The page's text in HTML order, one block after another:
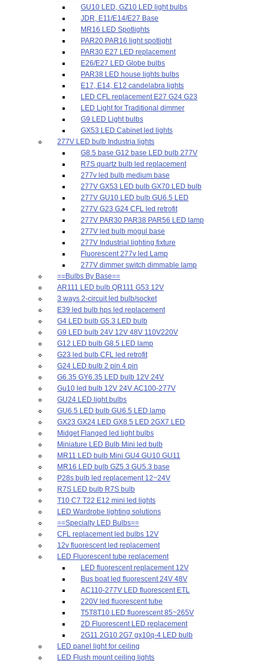
GU10 LED, GZ10 LED light bulbs
JDR, E11/E14/E27 Base
MR16 LED Spotlights
PAR20 PAR16 light spotlight
PAR30 E27 LED replacement
E26/E27 LED Globe bulbs
PAR38 LED house lights bulbs
E17, E14, E12 candelabra lights
LED CFL replacement E27 G24 G23
LED Light for Traditional dimmer
G9 LED Light bulbs
GX53 LED Cabinet led lights
277V LED bulb Industria lights
G8.5 base G12 base LED bulb 277V
R7S quartz bulb led replacement
277v led bulb medium base
277V GX53 LED bulb GX70 LED bulb
277V GU10 LED bulb GU6.5 LED
277V G23 G24 CFL led retrofit
277V PAR30 PAR38 PAR56 LED lamp
277V led bulb mogul base
277V Industrial lighting fixture
Fluorescent 277v led Lamp
277V dimmer switch dimmable lamp
==Bulbs By Base==
AR111 LED bulb QR111 G53 12V
3 ways 2-circuit led bulb/socket
E39 led bulb hps led replacement
G4 LED bulb G5.3 LED bulb
G9 LED bulb 24V 12V 48V 110V220V
G12 LED bulb G8.5 LED lamp
G23 led bulb CFL led retrofit
G24 LED bulb 2 pin 4 pin
G6.35 GY6.35 LED bulb 12V 24V
Gu10 led bulb 12V 24V AC100-277V
GU24 LED light bulbs
GU6.5 LED bulb GU6.5 LED lamp
GX23 GX24 LED GX8.5 LED 2GX7 LED
Midget Flanged led light bulbs
Miniature LED Bulb Mini led bulb
MR11 LED bulb Mini GU4 GU10 GU11
MR16 LED bulb GZ5.3 GU5.3 base
P28s bulb led replacement 12~24V
R7S LED bulb R7S bulb
T10 C7 T22 E12 mini led lights
LED Wardrobe lighting solutions
==Specialty LED Bulbs==
CFL replacement led bulbs 12V
12v fluorescent led replacement
LED Fluorescent tube replacement
LED fluorescent replacement 12V
Bus boat led fluorescent 24V 48V
AC110-277V LED fluorescent ETL
220V led fluorescent tube
T5T8T10 LED fluorescent 85~265V
2D Fluorescent LED replacement
2G11 2G10 2G7 gx10q-4 LED bulb
LED panel light for ceiling
LED Flush mount ceiling lights